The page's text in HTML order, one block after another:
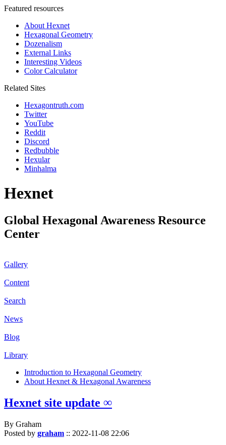
Featured resources
About Hexnet
Hexagonal Geometry
Dozenalism
External Links
Interesting Videos
Color Calculator
Related Sites
Hexagontruth.com
Twitter
YouTube
Reddit
Discord
Redbubble
Hexular
Minhalma
Hexnet
Global Hexagonal Awareness Resource
Center
Gallery
Content
Search
News
Blog
Library
Introduction to Hexagonal Geometry
About Hexnet & Hexagonal Awareness
Hexnet site update ∞
By Graham
Posted by graham :: 2022-11-08 22:06